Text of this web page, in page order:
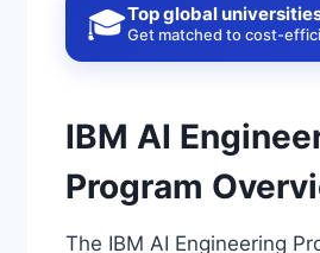
🎓Top global
Get matched to cost-
IBM AI
Program
The IBM AI Engineering